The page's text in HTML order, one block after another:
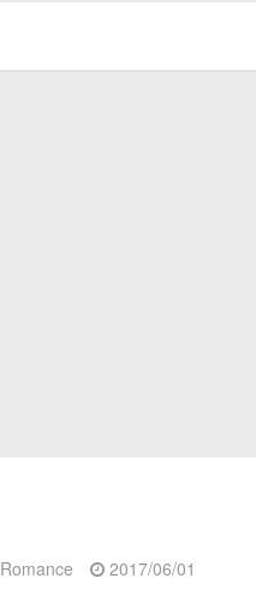
Romance 2017/06/01